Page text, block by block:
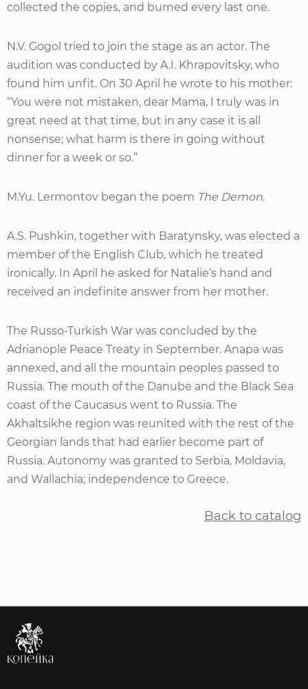
collected the copies, and burned every last one.
N.V. Gogol tried to join the stage as an actor. The
audition was conducted by A.I. Khrapovitsky, who
found him unfit. On 30 April he wrote to his mother:
“You were not mistaken, dear Mama, I truly was in
great need at that time, but in any case it is all
nonsense; what harm is there in going without
dinner for a week or so.”
M.Yu. Lermontov began the poem The Demon.
A.S. Pushkin, together with Baratynsky, was elected a
member of the English Club, which he treated
ironically. In April he asked for Natalie’s hand and
received an indefinite answer from her mother.
The Russo-Turkish War was concluded by the
Adrianople Peace Treaty in September. Anapa was
annexed, and all the mountain peoples passed to
Russia. The mouth of the Danube and the Black Sea
coast of the Caucasus went to Russia. The
Akhaltsikhe region was reunited with the rest of the
Georgian lands that had earlier become part of
Russia. Autonomy was granted to Serbia, Moldavia,
and Wallachia; independence to Greece.
Back to catalog